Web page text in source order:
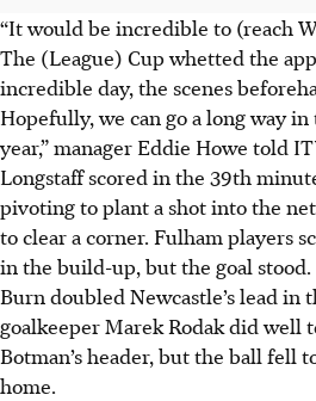
“It would be incredible to (reach
The (League) Cup whetted the
incredible day, the scenes
Hopefully, we can go a long way
year,” manager Eddie Howe told
Longstaff scored in the 39th
pivoting to plant a shot into the
to clear a corner. Fulham players
in the build-up, but the goal stood.
Burn doubled Newcastle’s lead in
goalkeeper Marek Rodak did well
Botman’s header, but the ball fell
home.